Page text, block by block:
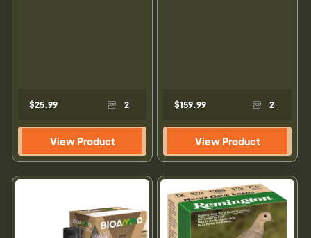
$25.99 2
View Product
$159.99 2
View Product